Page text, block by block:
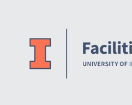
Website